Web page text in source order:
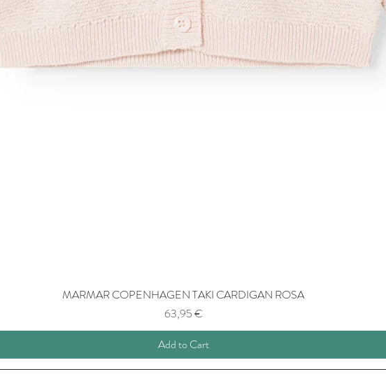
MARMAR COPENHAGEN TAKI CARDIGAN ROSA
Price
63,95 €
Add to Cart